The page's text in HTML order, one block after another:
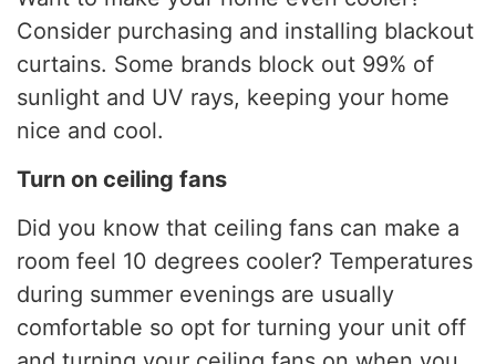
Consider purchasing and installing blackout
curtains. Some brands block out 99% of
sunlight and UV rays, keeping your home
nice and cool.
Turn on ceiling fans
Did you know that ceiling fans can make a
room feel 10 degrees cooler? Temperatures
during summer evenings are usually
comfortable so opt for turning your unit off